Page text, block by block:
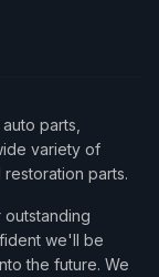
parts,
variety of
parts.
outstanding
we'll be
the future. We